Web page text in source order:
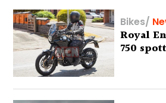
Bikes/
Royal
750